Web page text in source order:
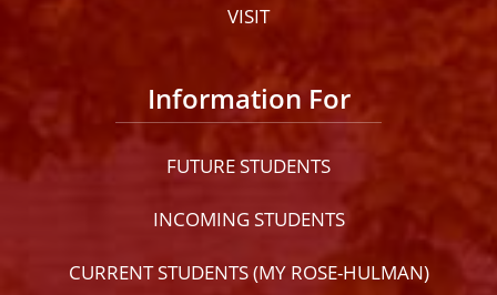
VISIT
Information For
FUTURE STUDENTS
INCOMING STUDENTS
CURRENT STUDENTS (MY ROSE-HULMAN)